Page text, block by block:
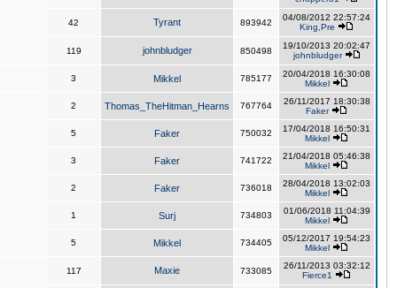
42 Tyrant 893942
04/08/2012 22:57:24
King,Pre
119 johnbludger 850498
19/10/2013 20:02:47
johnbludger
3 Mikkel 785177
20/04/2018 16:30:08
Mikkel
2 Thomas_TheHitman_Hearns 767764
26/11/2017 18:30:38
Faker
5 Faker 750032
17/04/2018 16:50:31
Mikkel
3 Faker 741722
21/04/2018 05:46:38
Mikkel
2 Faker 736018
28/04/2018 13:02:03
Mikkel
1 Surj 734803
01/06/2018 11:04:39
Mikkel
5 Mikkel 734405
05/12/2017 19:54:23
Mikkel
117 Maxie 733085
26/11/2013 03:32:12
Fierce1